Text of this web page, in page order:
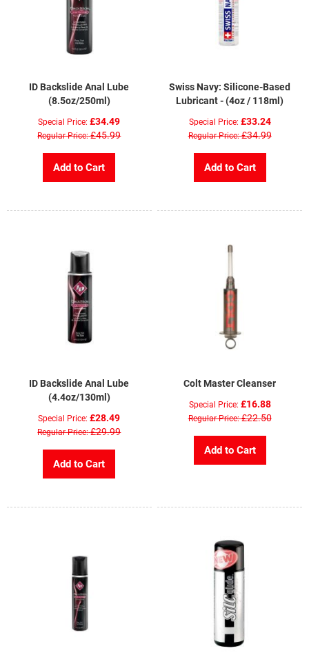
ID Backslide Anal Lube
(8.5oz/250ml)
Special Price £34.49
Regular Price £45.99
Add to Cart
Swiss Navy: Silicone-Based
Lubricant - (4oz / 118ml)
Special Price £33.24
Regular Price £34.99
Add to Cart
ID Backslide Anal Lube
(4.4oz/130ml)
Special Price £28.49
Regular Price £29.99
Add to Cart
Colt Master Cleanser
Special Price £16.88
Regular Price £22.50
Add to Cart